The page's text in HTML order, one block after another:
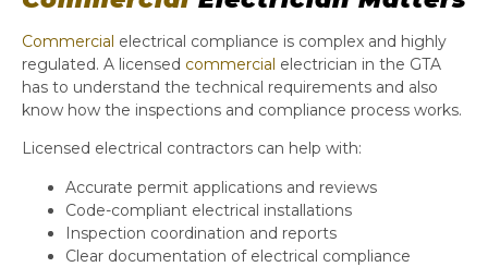
Commercial electrical compliance is complex and highly
regulated. A licensed commercial electrician in the GTA
has to understand the technical requirements and also
know how the inspections and compliance process works.
Licensed electrical contractors can help with:
Accurate permit applications and reviews
Code-compliant electrical installations
Inspection coordination and reports
Clear documentation of electrical compliance